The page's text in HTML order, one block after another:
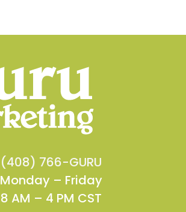
(408) 766-GURU
Monday – Friday
8 AM – 4 PM CST